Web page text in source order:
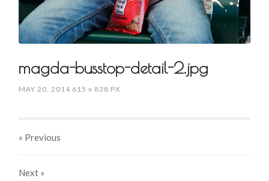
magda-busstop-detail-2.jpg
MAY 20, 2014 615x 838 PX
« Previous
Next »